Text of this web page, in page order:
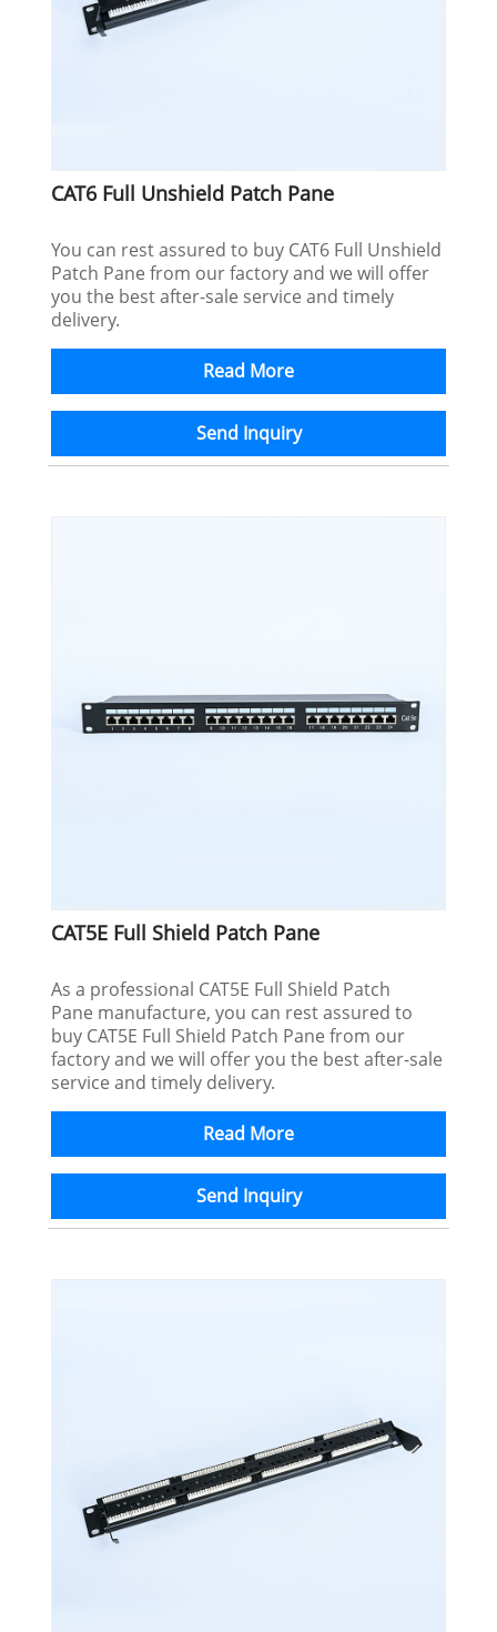
CAT6 Full Unshield Patch Pane
You can rest assured to buy CAT6 Full Unshield
Patch Pane from our factory and we will offer
you the best after-sale service and timely
delivery.
Read More
Send Inquiry
CAT5E Full Shield Patch Pane
As a professional CAT5E Full Shield Patch
Pane manufacture, you can rest assured to
buy CAT5E Full Shield Patch Pane from our
factory and we will offer you the best after-sale
service and timely delivery.
Read More
Send Inquiry